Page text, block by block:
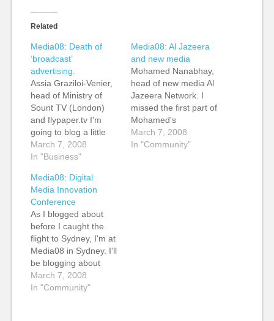
Related
Media08: Death of
‘broadcast’
advertising.
Assia Graziloi-Venier,
head of Ministry of
Sount TV (London)
and flypaper.tv I'm
going to blog a little
differently during
these sessions. I'm
few things that the
speakers say and talk
about this. In looking
forward to this year,
Assia talked about the
difficult of brands…
March 7, 2008
In "Business"
Media08: Al Jazeera
and new media
Mohamed Nanabhay,
head of new media Al
Jazeera Network. I
missed the first part of
Mohamed's
presentation because
I was doing an
March 7, 2008
In "Community"
Media08: Digital
Media Innovation
Conference
As I blogged about
before I caught the
flight to Sydney, I'm at
Media08 in Sydney. I'll
be blogging about
some of the sessions.
I probably will backfill
March 7, 2008
In "Community"